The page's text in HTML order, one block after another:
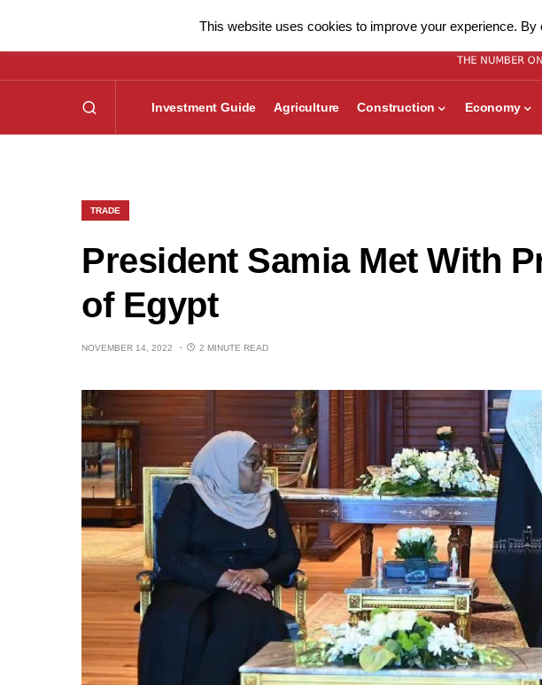
Investment Guide Agriculture Construction Economy
TRADE
President Samia Met With
of Egypt
NOVEMBER 14, 2022 2 MINUTE READ
This website uses cookies to improve your experience.